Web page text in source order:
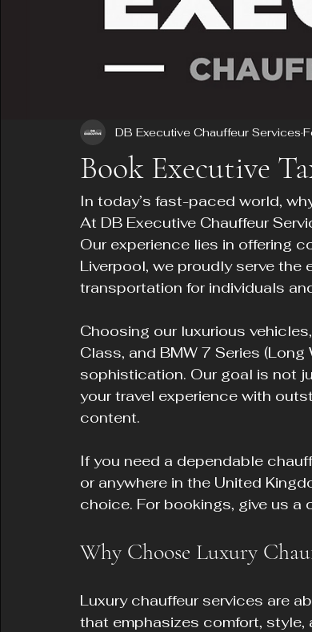
Book Executive
DB Executive Chauffeur Services
In today’s fast-paced world,
At DB Executive Chauffeur
Our experience lies in offering
Liverpool, we proudly serve the
transportation for individuals
Choosing our luxurious
Class, and BMW 7 Series
sophistication. Our goal is not
your travel experience with
content.
If you need a dependable
or anywhere in the United
choice. For bookings, give us
Why Choose Luxury
Luxury chauffeur services are
that emphasizes comfort, style,